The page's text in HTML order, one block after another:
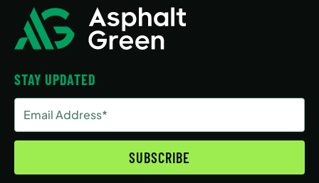
STAY UPDATED
Address
(Required)
SUBSCRIBE